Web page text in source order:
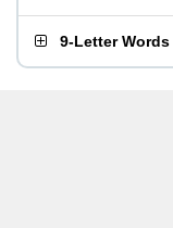
9-Letter Words